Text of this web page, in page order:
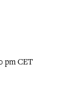
pm CET